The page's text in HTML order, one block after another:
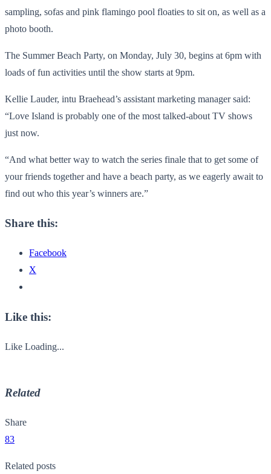
sampling, sofas and pink flamingo pool floaties to sit on, as well as a
photo booth.
The Summer Beach Party, on Monday, July 30, begins at 6pm with
loads of fun activities until the show starts at 9pm.
Kellie Lauder, intu Braehead’s assistant marketing manager said:
“Love Island is probably one of the most talked-about TV shows
just now.
“And what better way to watch the series finale that to get some of
your friends together and have a beach party, as we eagerly await to
find out who this year’s winners are.”
Share this:
Facebook
X
Like this:
Like Loading...
Related
Share
83
Related posts